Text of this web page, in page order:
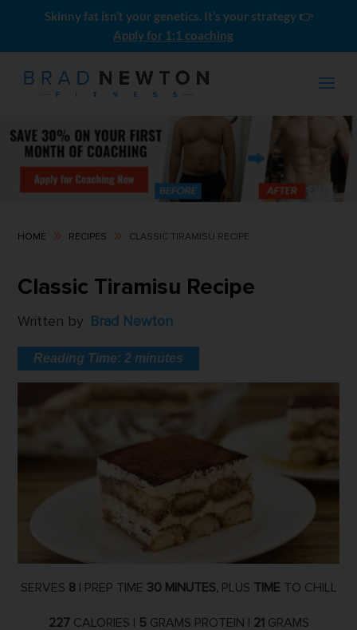
Skinny fat isn’t your genetics. It’s your strategy 👉
Apply for 1:1 coaching
HOME 9 RECIPES 9 CLASSIC TIRAMISU RECIPE
Classic Tiramisu Recipe
Written by Brad Newton
Reading Time:2 minutes
SERVES 8 | PREP TIME 30 MINUTES, PLUS TIME TO CHILL
227 CALORIES | 5 GRAMS PROTEIN | 21 GRAMS
$199.00